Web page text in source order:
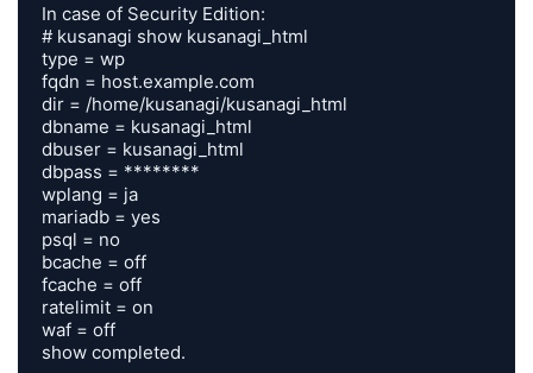
In case of Security Edition:
# kusanagi show kusanagi_html
type = wp
fqdn = host.example.com
dir = /home/kusanagi/kusanagi_html
dbname = kusanagi_html
dbuser = kusanagi_html
dbpass = ********
wplang = ja
mariadb = yes
psql = no
bcache = off
fcache = off
ratelimit = on
waf = off
show completed.